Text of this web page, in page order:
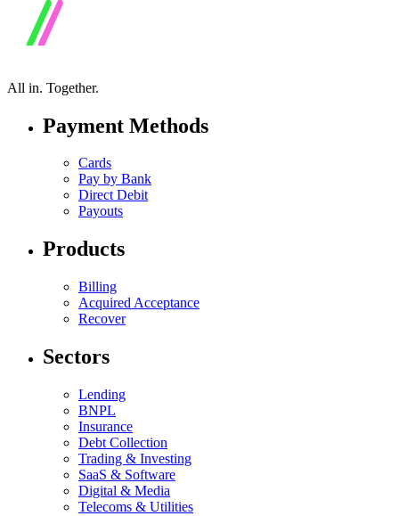
All in. Together.
Payment Methods
Cards
Pay by Bank
Direct Debit
Payouts
Products
Billing
Acquired Acceptance
Recover
Sectors
Lending
BNPL
Insurance
Debt Collection
Trading & Investing
SaaS & Software
Digital & Media
Telecoms & Utilities